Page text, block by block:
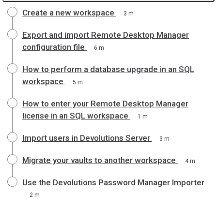
Create a new workspace 3 m
Export and import Remote Desktop Manager
configuration file
6 m
How to perform a database upgrade in an SQL
workspace
5 m
How to enter your Remote Desktop Manager
license in an SQL workspace
1 m
Import users in Devolutions Server 3 m
Migrate your vaults to another workspace 4 m
Use the Devolutions Password Manager Importer
2 m